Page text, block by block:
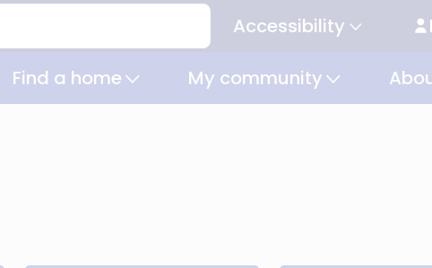
Secondary
navigation
Accessibility
Find a home My community